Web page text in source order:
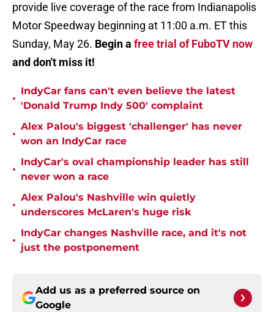
provide live coverage of the race from Indianapolis
Motor Speedway beginning at 11:00 a.m. ET this
Sunday, May 26. Begin a free trial of FuboTV now
and don't miss it!
•
IndyCar fans can't even believe the latest
'Donald Trump Indy 500' complaint
•
Alex Palou's biggest 'challenger' has never
won an IndyCar race
•
IndyCar's oval championship leader has still
never won a race
•
Alex Palou's Nashville win quietly
underscores McLaren's huge risk
•
IndyCar changes Nashville race, and it's not
just the postponement
Add us as a preferred source on
Google